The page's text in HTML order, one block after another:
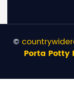
©
Porta Potty